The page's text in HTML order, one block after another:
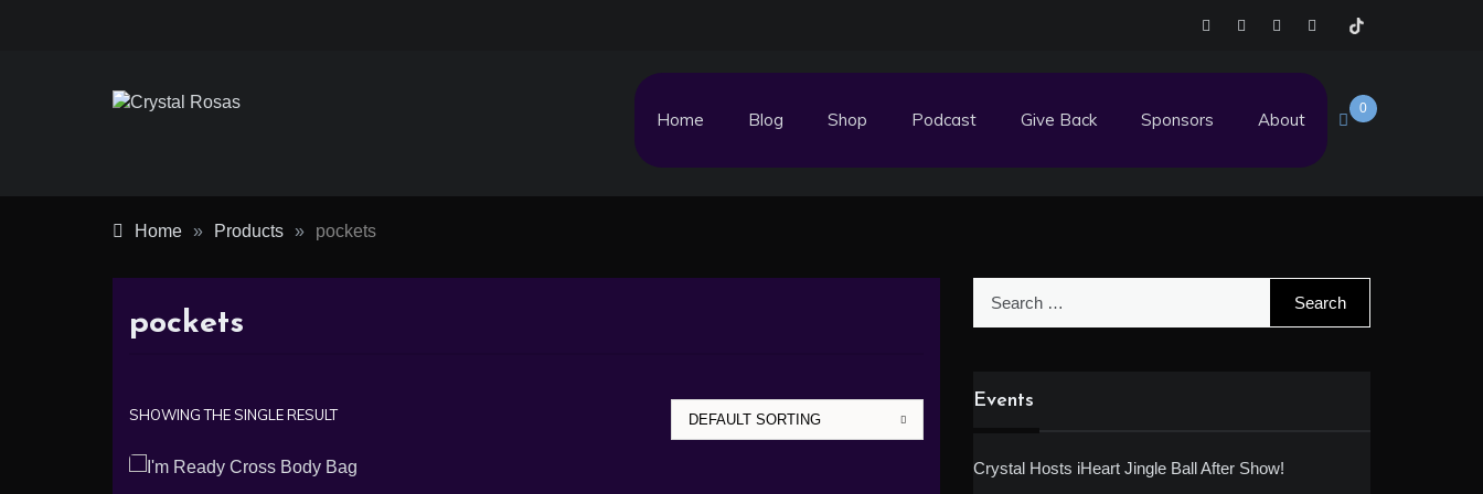
0
Home Blog Shop Podcast Give Back Sponsors About
Home » Products » pockets
pockets
SHOWING THE SINGLE RESULT
Events
Crystal Hosts iHeart Jingle Ball After Show!